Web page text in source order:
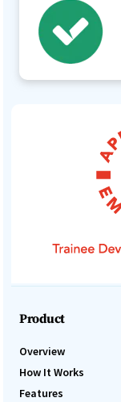
Product
Overview
How It Works
Features